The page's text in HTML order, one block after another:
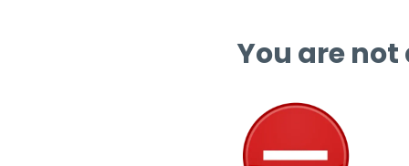
You are